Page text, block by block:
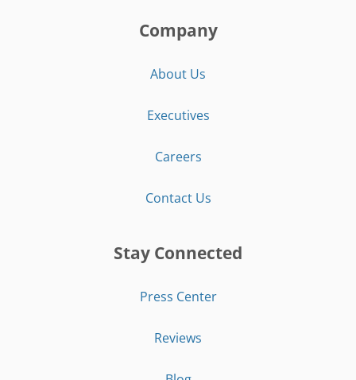
Company
About Us
Executives
Careers
Contact Us
Stay Connected
Press Center
Reviews